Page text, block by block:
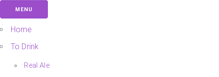
MENU
Home
To Drink
Real Ale